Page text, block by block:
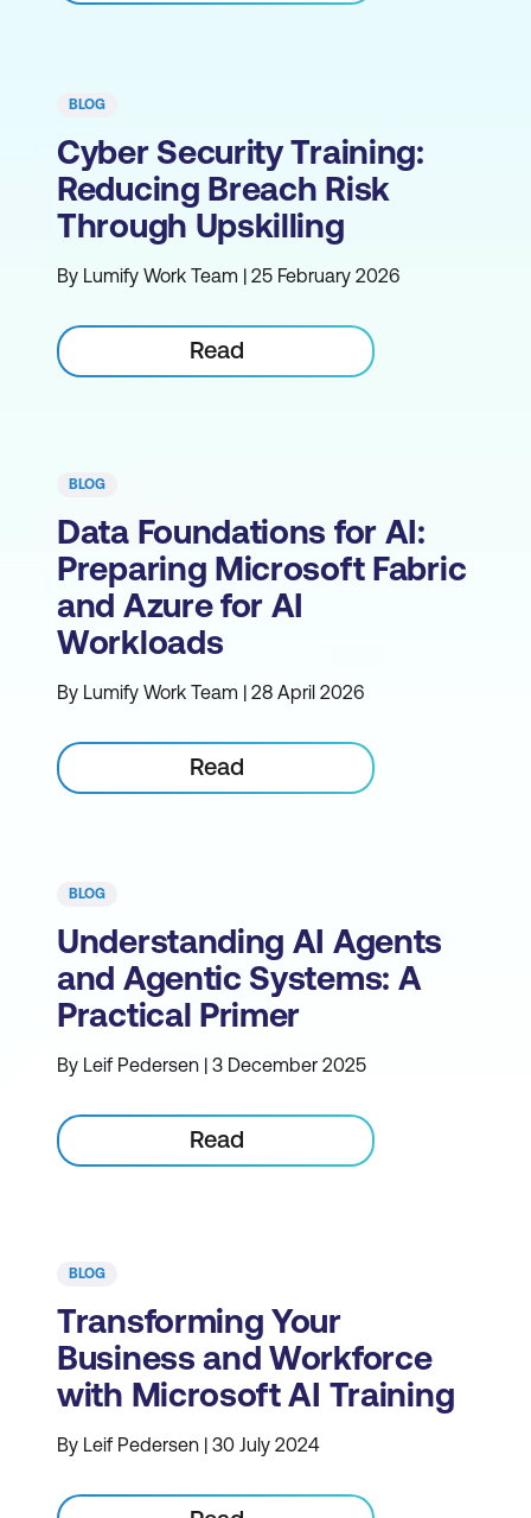
BLOG
Cyber Security Training:
Reducing Breach Risk
Through Upskilling
By Lumify Work Team | 25 February 2026
Read
BLOG
Data Foundations for AI:
Preparing Microsoft Fabric
and Azure for AI
Workloads
By Lumify Work Team | 28 April 2026
Read
BLOG
Understanding AI Agents
and Agentic Systems: A
Practical Primer
By Leif Pedersen | 3 December 2025
Read
BLOG
Transforming Your
Business and Workforce
with Microsoft AI Training
By Leif Pedersen | 30 July 2024